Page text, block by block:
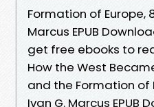
Formation of Europe,
Marcus EPUB
get free ebooks to
How the West
and the Formation of
Ivan G. Marcus EPUB